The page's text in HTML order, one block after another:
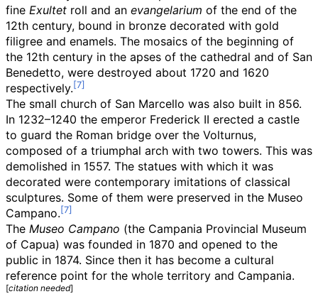
fine Exultet roll and an evangelarium of the end of the
12th century, bound in bronze decorated with gold
filigree and enamels. The mosaics of the beginning of
the 12th century in the apses of the cathedral and of San
Benedetto, were destroyed about 1720 and 1620
respectively.
The small church of San Marcello was also built in 856.
In 1232–1240 the emperor Frederick II erected a castle
to guard the Roman bridge over the Volturnus,
composed of a triumphal arch with two towers. This was
demolished in 1557. The statues with which it was
decorated were contemporary imitations of classical
sculptures. Some of them were preserved in the Museo
Campano.
The Museo Campano (the Campania Provincial Museum
of Capua) was founded in 1870 and opened to the
public in 1874. Since then it has become a cultural
reference point for the whole territory and Campania.
[citation needed]